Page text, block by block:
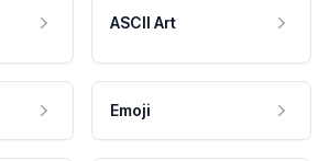
ASCII Art
Emoji